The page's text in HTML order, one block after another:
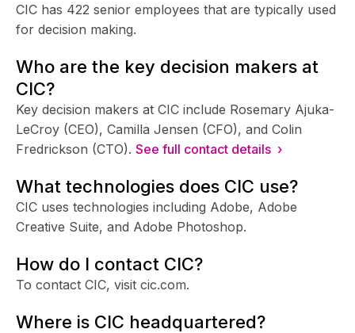
CIC has 422 senior employees that are typically used
for decision making.
Who are the key decision makers at
CIC?
Key decision makers at CIC include Rosemary Ajuka-
LeCroy (CEO), Camilla Jensen (CFO), and Colin
Fredrickson (CTO). See full contact details ›
What technologies does CIC use?
CIC uses technologies including Adobe, Adobe
Creative Suite, and Adobe Photoshop.
How do I contact CIC?
To contact CIC, visit cic.com.
Where is CIC headquartered?